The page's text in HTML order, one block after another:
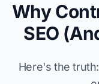
Why
SEO
Here's the